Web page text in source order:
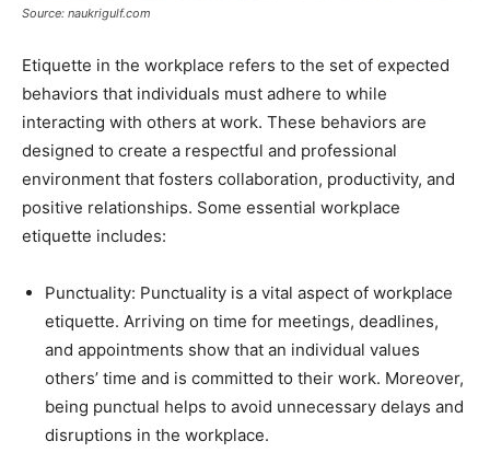
Source: naukrigulf.com
Etiquette in the workplace refers to the set of expected
behaviors that individuals must adhere to while
interacting with others at work. These behaviors are
designed to create a respectful and professional
environment that fosters collaboration, productivity, and
positive relationships. Some essential workplace
etiquette includes:
Punctuality: Punctuality is a vital aspect of workplace
etiquette. Arriving on time for meetings, deadlines,
and appointments show that an individual values
others’ time and is committed to their work. Moreover,
being punctual helps to avoid unnecessary delays and
disruptions in the workplace.